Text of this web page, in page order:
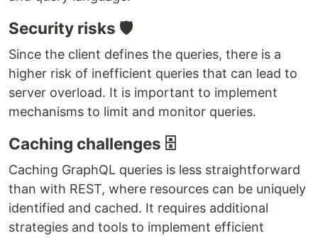
Security risks 🛡️
Since the client defines the queries, there is a
higher risk of inefficient queries that can lead to
server overload. It is important to implement
mechanisms to limit and monitor queries.
Caching challenges 🗄️
Caching GraphQL queries is less straightforward
than with REST, where resources can be uniquely
identified and cached. It requires additional
strategies and tools to implement efficient